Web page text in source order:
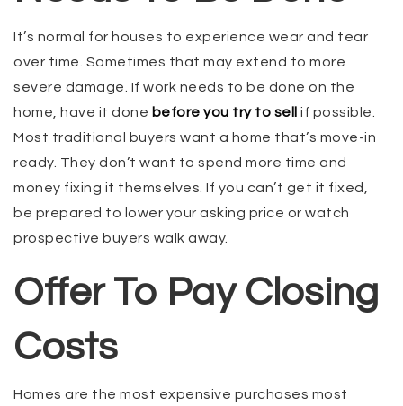
It’s normal for houses to experience wear and tear
over time. Sometimes that may extend to more
severe damage. If work needs to be done on the
home, have it done before you try to sell if possible.
Most traditional buyers want a home that’s move-in
ready. They don’t want to spend more time and
money fixing it themselves. If you can’t get it fixed,
be prepared to lower your asking price or watch
prospective buyers walk away.
Offer To Pay Closing
Costs
Homes are the most expensive purchases most